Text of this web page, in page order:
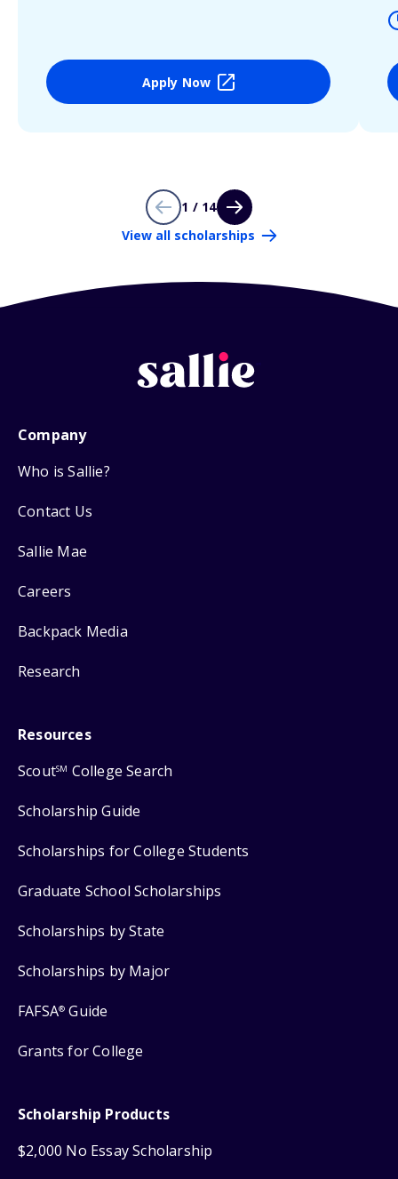
Apply Now
1 / 14
View all scholarships
Company
Who is Sallie?
Contact Us
Sallie Mae
Careers
Backpack Media
Research
Resources
ScoutSM College Search
Scholarship Guide
Scholarships for College Students
Graduate School Scholarships
Scholarships by State
Scholarships by Major
FAFSA® Guide
Grants for College
Scholarship Products
$2,000 No Essay Scholarship